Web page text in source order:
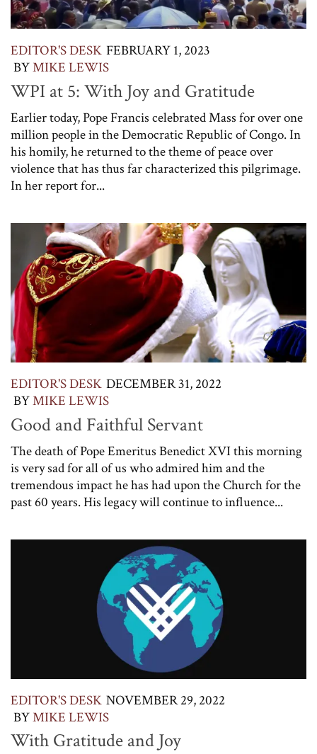
EDITOR'S DESK FEBRUARY 1, 2023
BYMIKE LEWIS
WPI at 5: With Joy and Gratitude
Earlier today, Pope Francis celebrated Mass for over one
million people in the Democratic Republic of Congo. In
his homily, he returned to the theme of peace over
violence that has thus far characterized this pilgrimage.
In her report for...
EDITOR'S DESK DECEMBER 31, 2022
BYMIKE LEWIS
Good and Faithful Servant
The death of Pope Emeritus Benedict XVI this morning
is very sad for all of us who admired him and the
tremendous impact he has had upon the Church for the
past 60 years. His legacy will continue to influence...
EDITOR'S DESK NOVEMBER 29, 2022
BYMIKE LEWIS
With Gratitude and Joy